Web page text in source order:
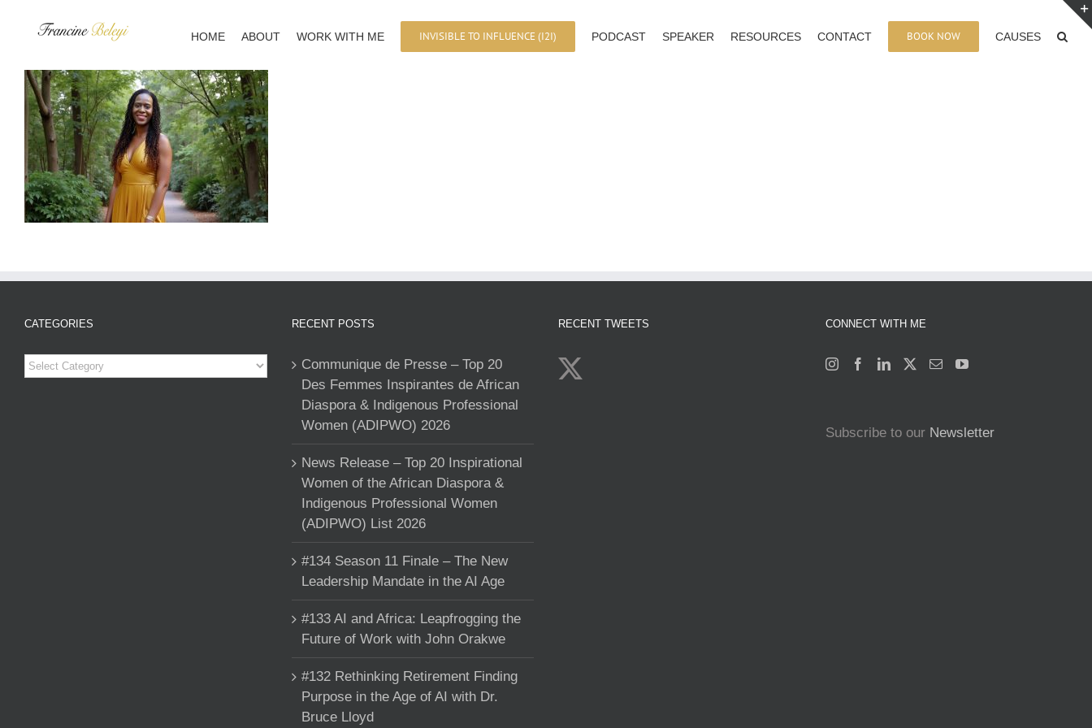
HOME ABOUT WORK WITH ME INVISIBLE TO INFLUENCE (I2I) PODCAST SPEAKER RESOURCES CONTACT BOOK NOW CAUSES
CATEGORIES
Categories
RECENT POSTS
Communique de Presse – Top 20
Des Femmes Inspirantes de African
Diaspora & Indigenous Professional
Women (ADIPWO) 2026
News Release – Top 20 Inspirational
Women of the African Diaspora &
Indigenous Professional Women
(ADIPWO) List 2026
#134 Season 11 Finale – The New
Leadership Mandate in the AI Age
#133 AI and Africa: Leapfrogging the
Future of Work with John Orakwe
#132 Rethinking Retirement Finding
Purpose in the Age of AI with Dr.
Bruce Lloyd
RECENT TWEETS CONNECT WITH ME
Subscribe to our Newsletter